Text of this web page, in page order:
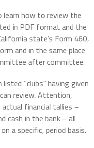
how to review the
in PDF format and the
state’s Form 460,
and in the same place
after committee.
“clubs” having given
review. Attention,
financial tallies –
cash in the bank – all
a specific, period basis.